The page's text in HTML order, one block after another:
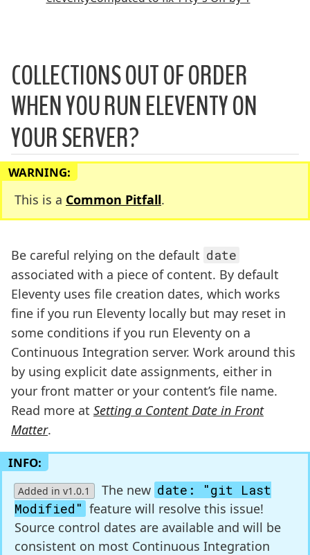
COLLECTIONS OUT OF ORDER
WHEN YOU RUN ELEVENTY ON
YOUR SERVER?
WARNING:
This is a Common Pitfall.
Be careful relying on the default date
associated with a piece of content. By default
Eleventy uses file creation dates, which works
fine if you run Eleventy locally but may reset in
some conditions if you run Eleventy on a
Continuous Integration server. Work around this
by using explicit date assignments, either in
your front matter or your content’s file name.
Read more at Setting a Content Date in Front
Matter.
INFO:
Added in v1.0.1 The new date: "git Last
Modified" feature will resolve this issue!
Source control dates are available and will be
consistent on most Continuous Integration